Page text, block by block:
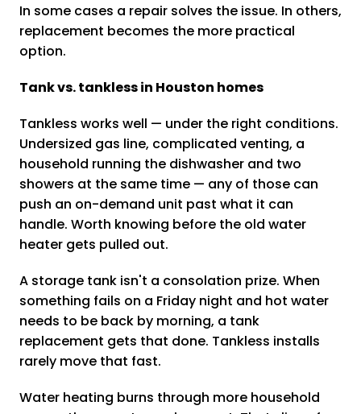
In some cases a repair solves the issue. In others,
replacement becomes the more practical
option.
Tank vs. tankless in Houston homes
Tankless works well — under the right conditions.
Undersized gas line, complicated venting, a
household running the dishwasher and two
showers at the same time — any of those can
push an on-demand unit past what it can
handle. Worth knowing before the old water
heater gets pulled out.
A storage tank isn't a consolation prize. When
something fails on a Friday night and hot water
needs to be back by morning, a tank
replacement gets that done. Tankless installs
rarely move that fast.
Water heating burns through more household